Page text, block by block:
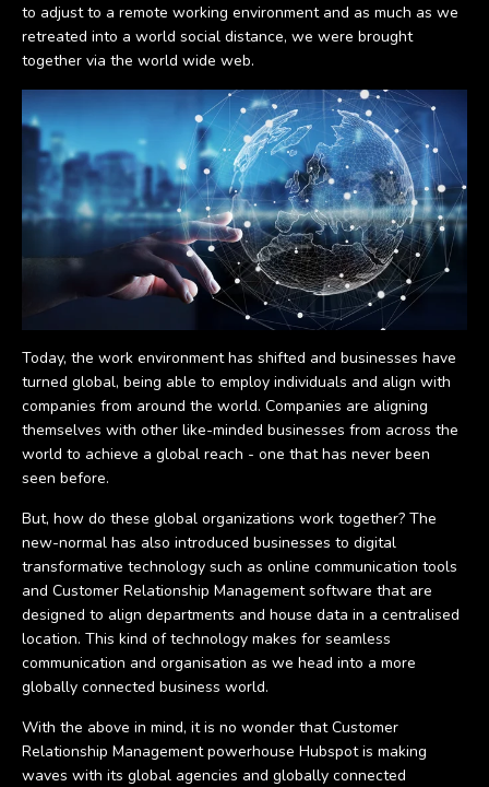
to adjust to a remote working environment and as much as we
retreated into a world social distance, we were brought
together via the world wide web.
Today, the work environment has shifted and businesses have
turned global, being able to employ individuals and align with
companies from around the world. Companies are aligning
themselves with other like-minded businesses from across the
world to achieve a global reach - one that has never been
seen before.
But, how do these global organizations work together? The
new-normal has also introduced businesses to digital
transformative technology such as online communication tools
and Customer Relationship Management software that are
designed to align departments and house data in a centralised
location. This kind of technology makes for seamless
communication and organisation as we head into a more
globally connected business world.
With the above in mind, it is no wonder that Customer
Relationship Management powerhouse Hubspot is making
waves with its global agencies and globally connected